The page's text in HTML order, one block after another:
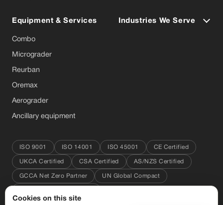
Equipment & Services
Combo
Micrograder
Reurban
Oremax
Aerograder
Ancillary equipment
Industries We Serve
ISO 9001 ISO 14001 ISO 45001 CE Certified
UKCA Certified CSA Certified AS/NZS Certified
GCCA Net Zero Partner UN Global Compact
Cookies on this site